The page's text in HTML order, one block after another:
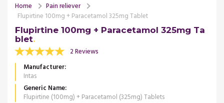
Home
Pain reliever
Flupirtine 100mg + Paracetamol 325mg Tablet
Flupirtine 100mg + Paracetamol 325mg Ta
blet
2 Reviews
Manufacturer
Intas
Generic Name
Flupirtine (100mg) + Paracetamol (325mg) Tablets